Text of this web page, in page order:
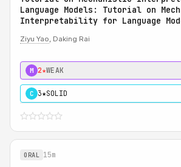
Language Models: Tutorial on
Interpretability for Language
Ziyu Yao, Daking Rai
M 2★WEAK
C 3★SOLID
ORAL 15m